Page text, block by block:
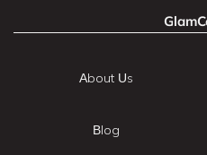
About Us
Blog